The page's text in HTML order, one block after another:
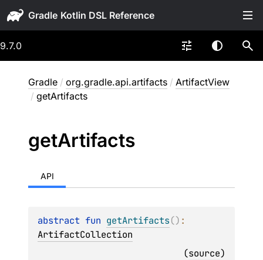
Gradle
9.7.0
Gradle / org.gradle.api.artifacts / ArtifactView
/ getArtifacts
getArtifacts
API
abstract fun getArtifacts()
ArtifactCollection
(source)